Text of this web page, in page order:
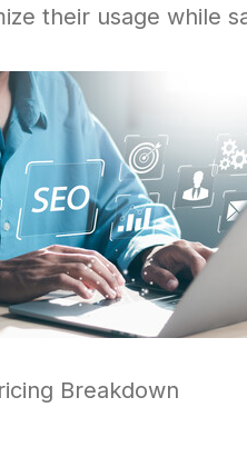
their usage while
Breakdown